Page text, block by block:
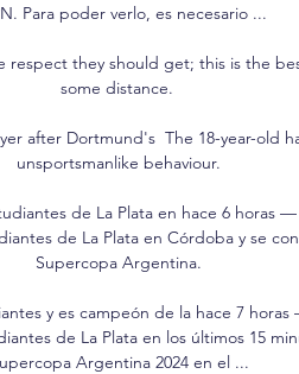
Para poder verlo, es necesario ...
they should get; this is the
some distance.
after Dortmund's  The 18-year-old
unsportsmanlike behaviour.
de La Plata en hace 6 horas
de La Plata en Córdoba y se
Supercopa Argentina.
y es campeón de la hace 7
de La Plata en los últimos 15
Argentina 2024 en el ...